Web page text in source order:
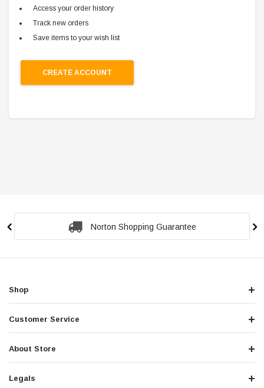
Access your order history
Track new orders
Save items to your wish list
CREATE ACCOUNT
Norton Shopping Guarantee
Shop
Customer Service
About Store
Legals